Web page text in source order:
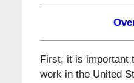
First, it is important
work in the United